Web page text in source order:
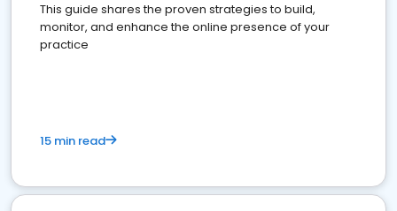
This guide shares the proven strategies to build,
monitor, and enhance the online presence of your
practice
15 min read